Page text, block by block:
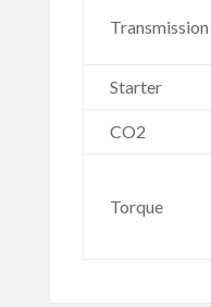
Transmission
Starter
CO2
Torque